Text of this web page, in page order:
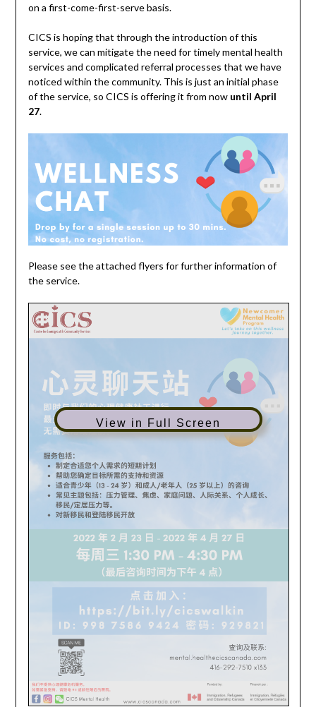
on a first-come-first-serve basis.
CICS is hoping that through the introduction of this
service, we can mitigate the need for timely mental health
services and complicated referral processes that we have
noticed within the community. This is just an initial phase
of the service, so CICS is offering it from now until April
27.
Please see the attached flyers for further information of
the service.
View in Full Screen